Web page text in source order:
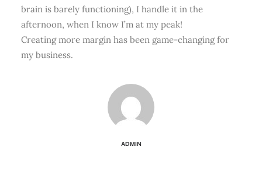
ADMIN
brain is barely functioning), I handle it in the
afternoon, when I know I’m at my peak!
Creating more margin has been game-changing for
my business.